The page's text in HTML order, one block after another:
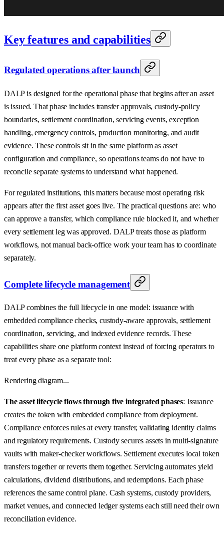
Key features and capabilities
Regulated operations after launch
DALP is designed for the operational phase that begins after an asset
is issued. That phase includes transfer approvals, custody-policy
boundaries, settlement coordination, servicing events, exception
handling, emergency controls, production monitoring, and audit
evidence. These controls sit in the same platform as asset
configuration and compliance, so operations teams do not have to
reconcile separate systems to understand what happened.
For regulated institutions, this matters because most operating risk
appears after the first asset goes live. The practical questions are: who
can approve a transfer, which compliance rule blocked it, and whether
every settlement leg was approved. DALP treats those as platform
workflows, not manual back-office work your team has to coordinate
separately.
Complete lifecycle management
DALP combines the full lifecycle in one model: issuance with
embedded compliance checks, custody-aware approvals, settlement
coordination, servicing, and indexed evidence records. These
capabilities share one platform context instead of forcing operators to
treat every phase as a separate tool:
Rendering diagram...
The asset lifecycle flows through five integrated phases: Issuance
creates the token with embedded compliance from deployment.
Compliance enforces rules at every transfer, validating identity claims
and regulatory requirements. Custody secures assets in multi-signature
vaults with maker-checker workflows. Settlement executes local token
transfers together or reverts them together. Servicing automates yield
calculations, dividend distributions, and redemptions. Each phase
references the same control plane. Cash systems, custody providers,
market venues, and connected ledger systems each still need their own
reconciliation evidence.